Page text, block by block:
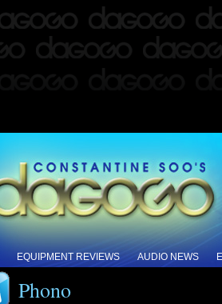
EQUIPMENT REVIEWS AUDIO NEWS
Phono